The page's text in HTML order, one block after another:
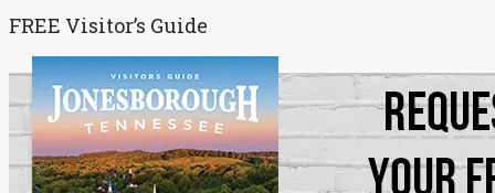
FREE Visitor’s Guide